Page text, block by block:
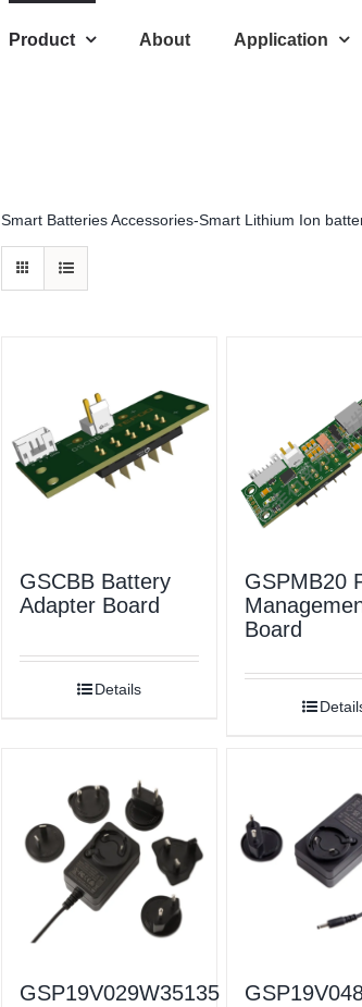
Product About Application
Smart Batteries Accessories-Smart Lithium Ion
GSCBB Battery
Adapter Board
Details
GSPMB20
Board
GSP19V029W35135